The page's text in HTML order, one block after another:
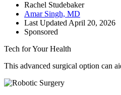
Rachel Studebaker
Amar Singh, MD
Last Updated April 20, 2026
Sponsored
Tech for Your Health
This advanced surgical option can